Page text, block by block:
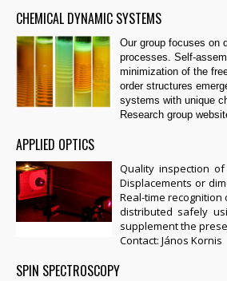
CHEMICAL DYNAMIC SYSTEMS
Our group focuses on
processes. Self-
minimization of the
order structures
systems with unique
Research group
APPLIED OPTICS
Quality inspection
Displacements or
Real-time
distributed safely
supplement the
Contact: János Kornis
SPIN SPECTROSCOPY